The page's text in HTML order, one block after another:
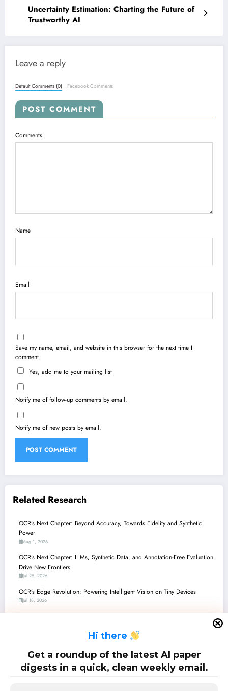
Hi there
Get a roundup of the latest AI paper
digests in a quick, clean weekly email.
Uncertainty Estimation: Charting the Future of
Trustworthy AI
Leave a reply
Default Comments (0) Facebook Comments
POST COMMENT
Comments
Name
Email
Save my name, email, and website in this browser for the next time I
comment.
Yes, add me to your mailing list
Notify me of follow-up comments by email.
Notify me of new posts by email.
Related Research
OCR’s Next Chapter: Beyond Accuracy, Towards Fidelity and Synthetic
Power
Aug 1, 2026
OCR’s Next Chapter: LLMs, Synthetic Data, and Annotation-Free Evaluation
Drive New Frontiers
Jul 25, 2026
OCR’s Edge Revolution: Powering Intelligent Vision on Tiny Devices
Jul 18, 2026
OCR’s Next Chapter: From License Plates to Circuit Schematics, Driven by
Multimodal AI
Jul 4, 2026